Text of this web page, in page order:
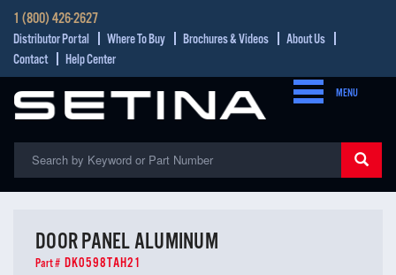
1 (800) 426-2627
Distributor Portal Where To Buy Brochures & Videos
About Us
Contact
Help Center
MENU
DOOR PANEL ALUMINUM
Part # DK0598TAH21